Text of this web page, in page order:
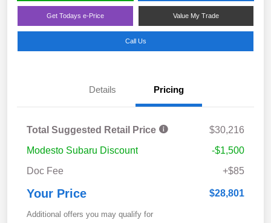
Get Todays e-Price Value My Trade
Call Us
Details Pricing
Total Suggested Retail Price
$30,216
Modesto Subaru Discount
-$1,500
Doc Fee
+$85
Your Price $28,801
Additional offers you may qualify for